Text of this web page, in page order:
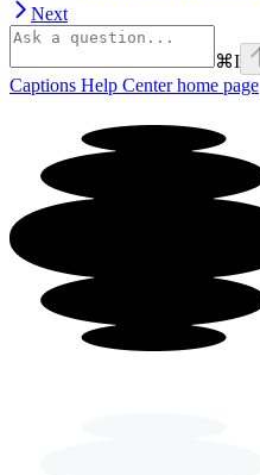
Next
⌘I
Captions Help Centerhome page